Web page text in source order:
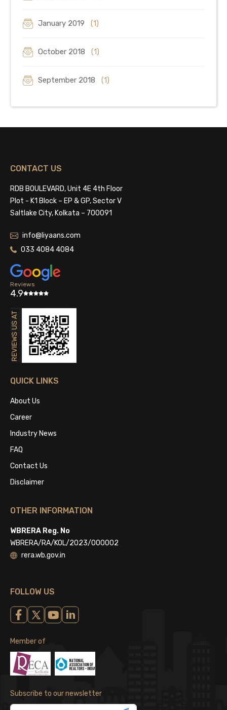
January 2019 (1)
October 2018 (1)
September 2018 (1)
CONTACT US
RDB BOULEVARD, Unit 4E 4th Floor
Plot - K1 Block – EP & GP, Sector V
Saltlake City, Kolkata – 700091
info@liyaans.com
033 4084 4084
Reviews
4.9
QUICK LINKS
About Us
Career
Industry News
FAQ
Contact Us
Disclaimer
OTHER INFORMATION
WBRERA Reg. No
WBRERA/RA/KOL/2023/000002
rera.wb.gov.in
FOLLOW US
Member of
Subscribe to our newsletter